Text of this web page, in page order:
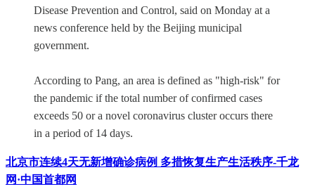
Disease Prevention and Control, said on Monday at a
news conference held by the Beijing municipal
government.
According to Pang, an area is defined as "high-risk" for
the pandemic if the total number of confirmed cases
exceeds 50 or a novel coronavirus cluster occurs there
in a period of 14 days.
北京市连续4天无新增确诊病例 多措恢复生产生活秩序-千龙
网·中国首都网